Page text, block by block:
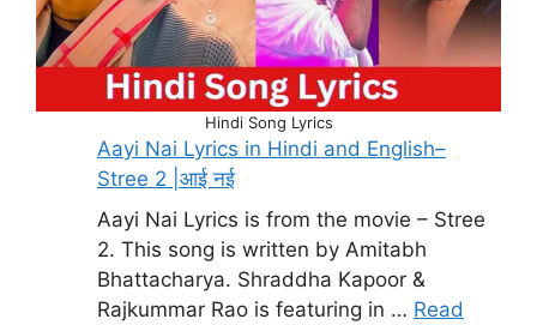
Hindi Song Lyrics
Aayi Nai Lyrics in Hindi and English–
Stree 2 |आई नई
Aayi Nai Lyrics is from the movie – Stree
2. This song is written by Amitabh
Bhattacharya. Shraddha Kapoor &
Rajkummar Rao is featuring in … Read